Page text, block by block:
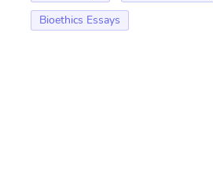
Bioethics Essays